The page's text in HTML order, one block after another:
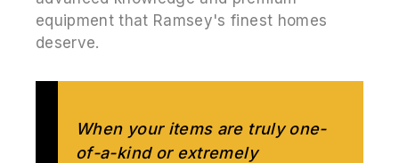
equipment that Ramsey's finest homes
deserve.
When your items are truly one-
of-a-kind or extremely